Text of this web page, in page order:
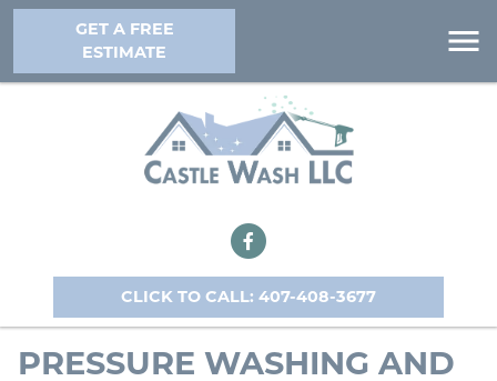
GET A FREE
ESTIMATE
CLICK TO CALL: 407-408-3677
PRESSURE WASHING AND